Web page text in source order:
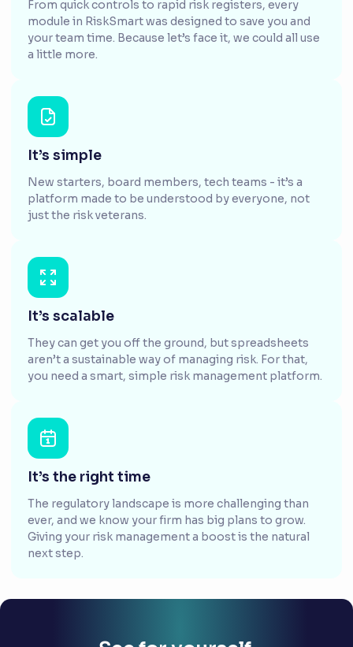
From quick controls to rapid risk registers, every
module in RiskSmart was designed to save you and
your team time. Because let’s face it, we could all use
a little more.
It’s simple
New starters, board members, tech teams - it’s a
platform made to be understood by everyone, not
just the risk veterans.
It’s scalable
They can get you off the ground, but spreadsheets
aren’t a sustainable way of managing risk. For that,
you need a smart, simple risk management platform.
It’s the right time
The regulatory landscape is more challenging than
ever, and we know your firm has big plans to grow.
Giving your risk management a boost is the natural
next step.